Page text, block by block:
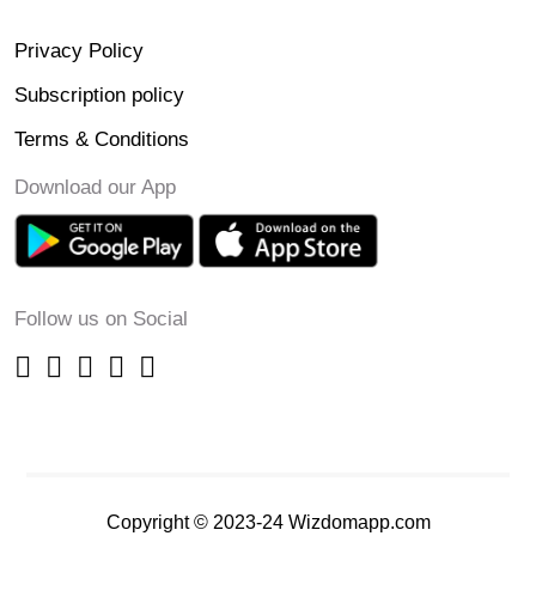
Privacy Policy
Subscription policy
Terms & Conditions
Download our App
Follow us on Social
Copyright © 2023-24 Wizdomapp.com